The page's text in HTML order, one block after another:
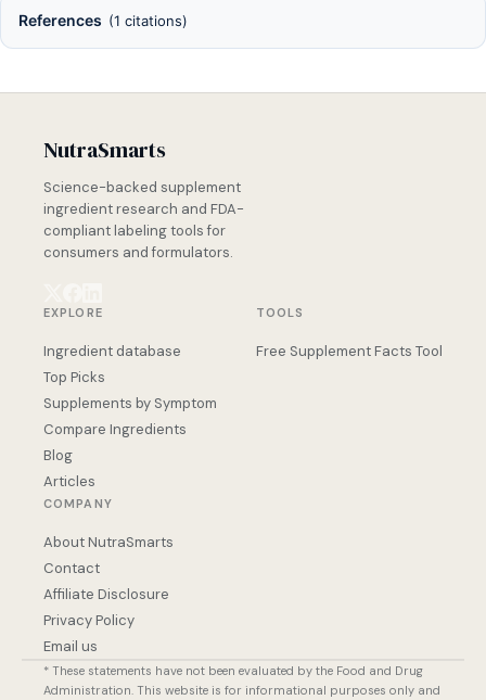
References (1 citations)
NutraSmarts
Science-backed supplement
ingredient research and FDA-
compliant labeling tools for
consumers and formulators.
EXPLORE
Ingredient database
Top Picks
Supplements by Symptom
Compare Ingredients
Blog
Articles
TOOLS
Free Supplement Facts Tool
COMPANY
About NutraSmarts
Contact
Affiliate Disclosure
Privacy Policy
Email us
* These statements have not been evaluated by the Food and Drug
Administration. This website is for informational purposes only and